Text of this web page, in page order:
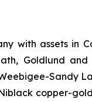
with assets in
Goldlund
Sandy
copper-